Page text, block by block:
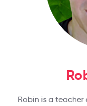
Robin is a